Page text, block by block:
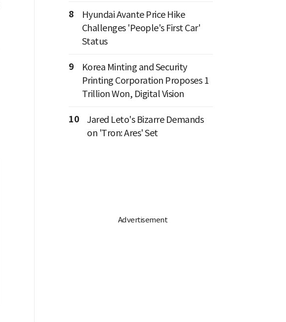
8
Hyundai Avante Price Hike
Challenges 'People's First Car'
Status
9
Korea Minting and Security
Printing Corporation Proposes 1
Trillion Won, Digital Vision
10
Jared Leto's Bizarre Demands
on 'Tron: Ares' Set